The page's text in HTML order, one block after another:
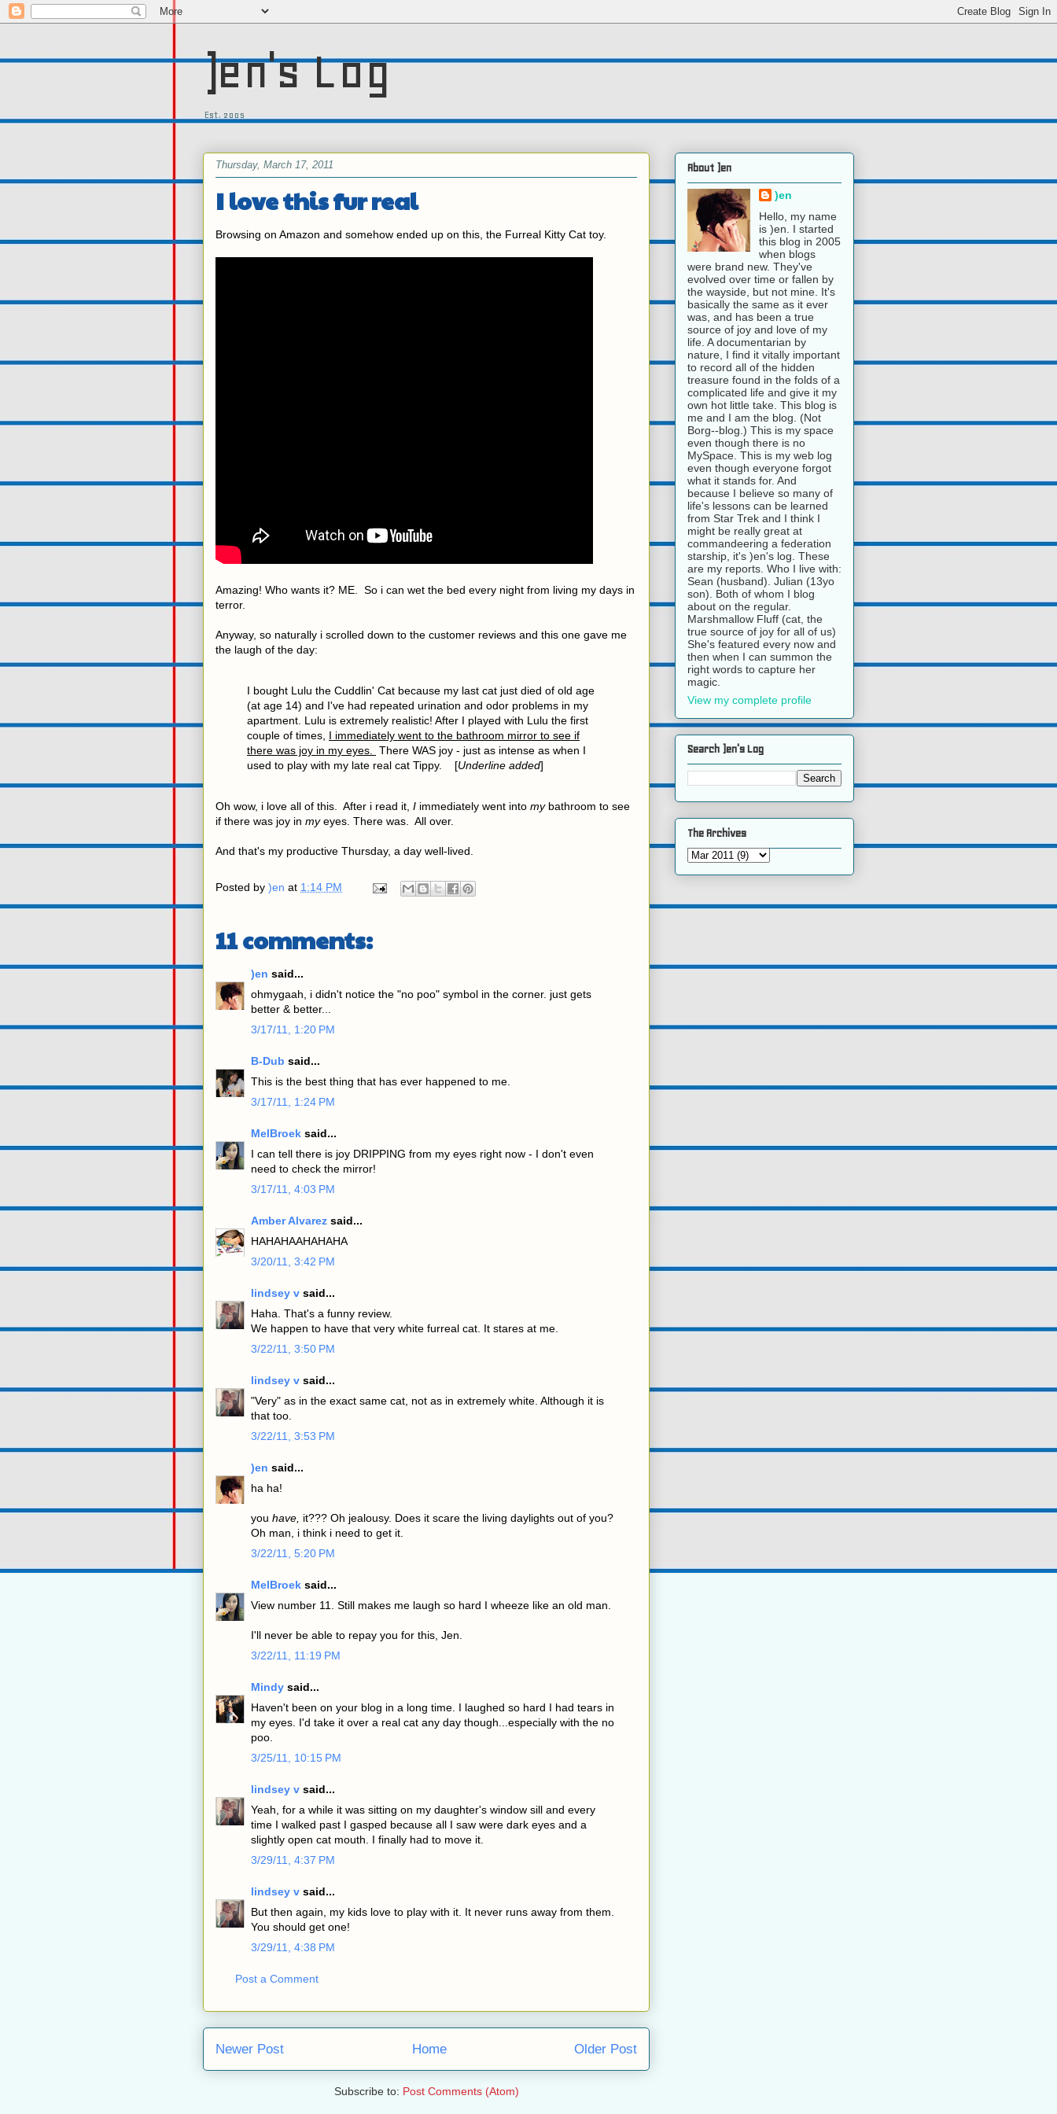
)en's Log
Est. 2005
Thursday, March 17, 2011
I love this fur real
Browsing on Amazon and somehow ended up on this, the Furreal Kitty Cat toy.
Amazing! Who wants it? ME. So i can wet the bed every night from living my days in
terror.
Anyway, so naturally i scrolled down to the customer reviews and this one gave me
the laugh of the day:
I bought Lulu the Cuddlin' Cat because my last cat just died of old age
(at age 14) and I've had repeated urination and odor problems in my
apartment. Lulu is extremely realistic! After I played with Lulu the first
couple of times, I immediately went to the bathroom mirror to see if
there was joy in my eyes.
There WAS joy - just as intense as when I
used to play with my late real cat Tippy. [Underline added]
Oh wow, i love all of this. After i read it, I immediately went into mybathroom to see
if there was joy in myeyes. There was. All over.
And that's my productive Thursday, a day well-lived.
Posted by )en at 1:14 PM
11 comments:
)en said...
ohmygaah, i didn't notice the "no poo" symbol in the corner. just gets
better & better...
3/17/11, 1:20 PM
B-Dub said...
This is the best thing that has ever happened to me.
3/17/11, 1:24 PM
MelBroek said...
I can tell there is joy DRIPPING from my eyes right now - I don't even
need to check the mirror!
3/17/11, 4:03 PM
Amber Alvarez said...
HAHAHAAHAHAHA
3/20/11, 3:42 PM
lindsey v said...
Haha. That's a funny review.
We happen to have that very white furreal cat. It stares at me.
3/22/11, 3:50 PM
lindsey v said...
"Very" as in the exact same cat, not as in extremely white. Although it is
that too.
3/22/11, 3:53 PM
)en said...
ha ha!
you have, it??? Oh jealousy. Does it scare the living daylights out of you?
Oh man, i think i need to get it.
3/22/11, 5:20 PM
MelBroek said...
View number 11. Still makes me laugh so hard I wheeze like an old man.
I'll never be able to repay you for this, Jen.
3/22/11, 11:19 PM
Mindy said...
Haven't been on your blog in a long time. I laughed so hard I had tears in
my eyes. I'd take it over a real cat any day though...especially with the no
poo.
3/25/11, 10:15 PM
lindsey v said...
Yeah, for a while it was sitting on my daughter's window sill and every
time I walked past I gasped because all I saw were dark eyes and a
slightly open cat mouth. I finally had to move it.
3/29/11, 4:37 PM
lindsey v said...
But then again, my kids love to play with it. It never runs away from them.
You should get one!
3/29/11, 4:38 PM
Post a Comment
Newer Post Older Post
Home
Subscribe to: Post Comments (Atom)
About )en
)en
Hello, my name
is )en. I started
this blog in 2005
when blogs
were brand new. They've
evolved over time or fallen by
the wayside, but not mine. It's
basically the same as it ever
was, and has been a true
source of joy and love of my
life. A documentarian by
nature, I find it vitally important
to record all of the hidden
treasure found in the folds of a
complicated life and give it my
own hot little take. This blog is
me and I am the blog. (Not
Borg--blog.) This is my space
even though there is no
MySpace. This is my web log
even though everyone forgot
what it stands for. And
because I believe so many of
life's lessons can be learned
from Star Trek and I think I
might be really great at
commandeering a federation
starship, it's )en's log. These
are my reports. Who I live with:
Sean (husband). Julian (13yo
son). Both of whom I blog
about on the regular.
Marshmallow Fluff (cat, the
true source of joy for all of us)
She's featured every now and
then when I can summon the
right words to capture her
magic.
View my complete profile
Search )en's Log
The Archives